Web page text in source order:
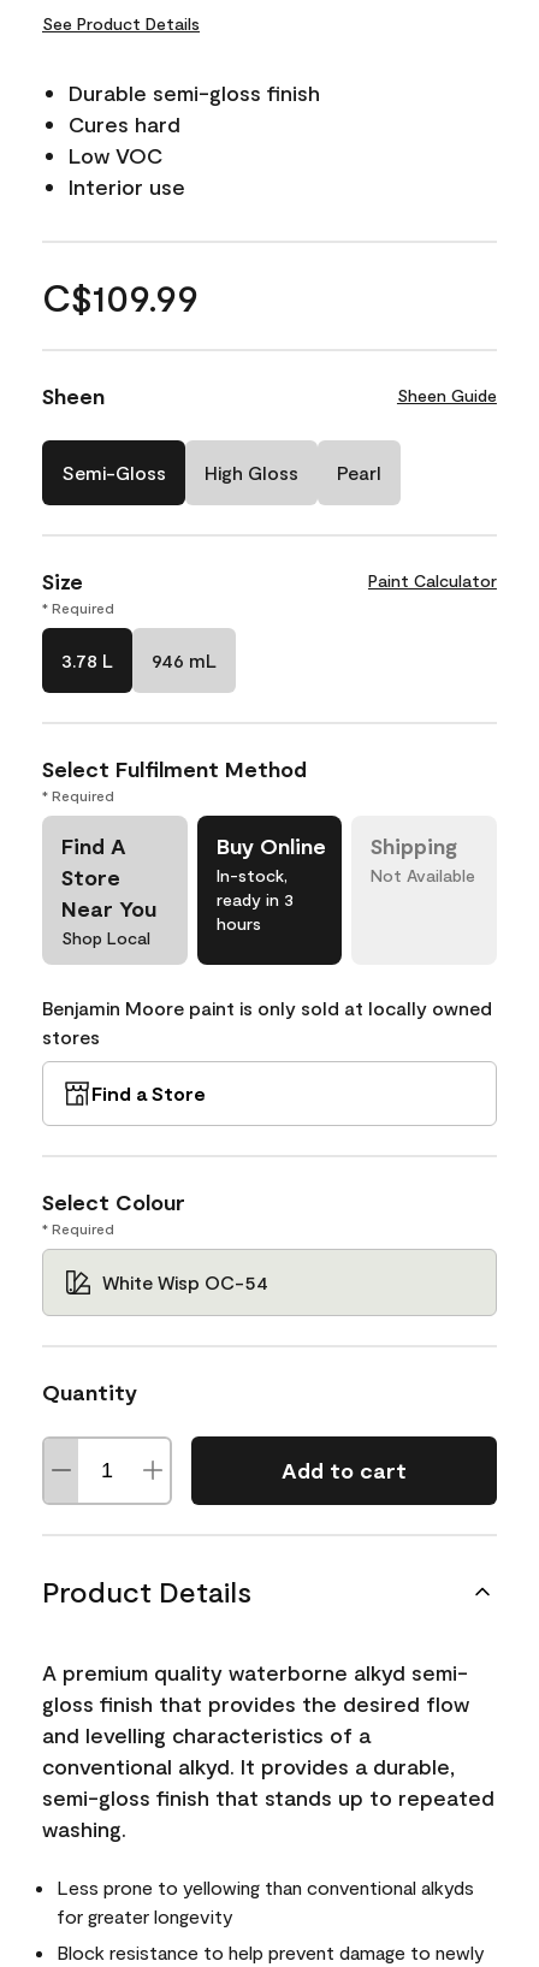
See Product Details
Durable semi-gloss finish
Cures hard
Low VOC
Interior use
C$109.99
Sheen Sheen Guide
Semi-Gloss High Gloss Pearl
Size Paint Calculator
* Required
3.78 L 946 mL
Select Fulfilment Method
* Required
Find A
Store
Near You
Shop Local
Buy Online
In-stock,
ready in 3
hours
Shipping
Not Available
Benjamin Moore paint is only sold at locally owned
stores
Find a Store
Select Colour
* Required
White Wisp OC-54
Quantity
Add to cart
Product Details
A premium quality waterborne alkyd semi-
gloss finish that provides the desired flow
and levelling characteristics of a
conventional alkyd. It provides a durable,
semi-gloss finish that stands up to repeated
washing.
Less prone to yellowing than conventional alkyds
for greater longevity
Block resistance to help prevent damage to newly